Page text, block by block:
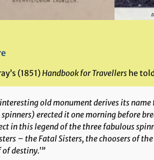
(1851) Handbook for Travellershe
old monument derives its
spinners) erected it one morning before
in this legend of the three fabulous
– the Fatal Sisters, the choosers of
destiny.'”